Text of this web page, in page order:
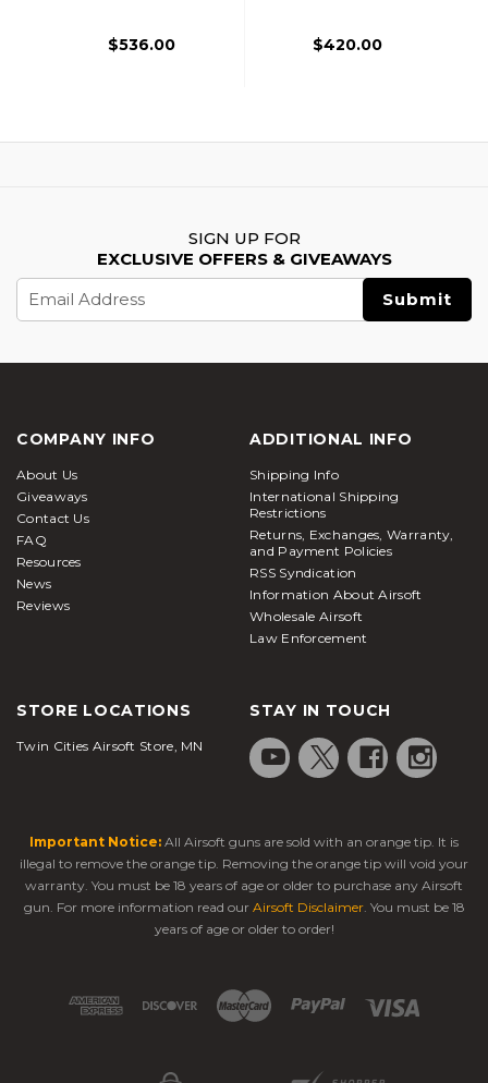
$536.00 $420.00
SIGN UP FOR
EXCLUSIVE OFFERS & GIVEAWAYS
Address
COMPANY INFO
About Us
Giveaways
Contact Us
FAQ
Resources
News
Reviews
ADDITIONAL INFO
Shipping Info
International Shipping
Restrictions
Returns, Exchanges, Warranty,
and Payment Policies
RSS Syndication
Information About Airsoft
Wholesale Airsoft
Law Enforcement
STORE LOCATIONS
Twin Cities Airsoft Store, MN
STAY IN TOUCH
Important Notice: All Airsoft guns are sold with an orange tip. It is
illegal to remove the orange tip. Removing the orange tip will void your
warranty. You must be 18 years of age or older to purchase any Airsoft
gun. For more information read our Airsoft Disclaimer. You must be 18
years of age or older to order!